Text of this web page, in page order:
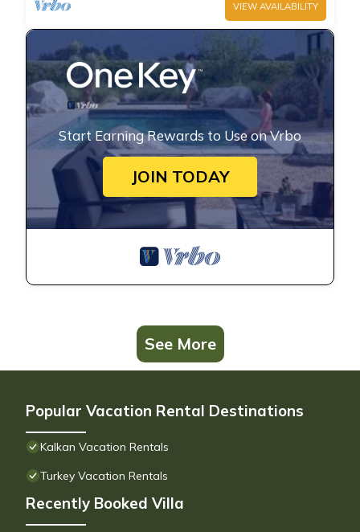
VIEW AVAILABILITY
Start Earning Rewards to Use on Vrbo
JOIN TODAY
See More
Popular Vacation Rental Destinations
Kalkan Vacation Rentals
Turkey Vacation Rentals
Recently Booked Villa